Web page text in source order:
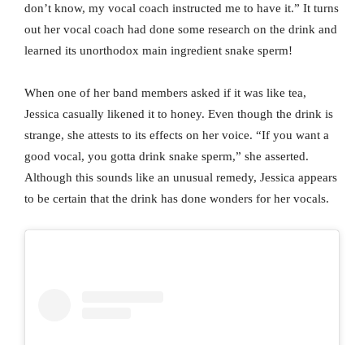
don’t know, my vocal coach instructed me to have it.” It turns
out her vocal coach had done some research on the drink and
learned its unorthodox main ingredient snake sperm!
When one of her band members asked if it was like tea,
Jessica casually likened it to honey. Even though the drink is
strange, she attests to its effects on her voice. “If you want a
good vocal, you gotta drink snake sperm,” she asserted.
Although this sounds like an unusual remedy, Jessica appears
to be certain that the drink has done wonders for her vocals.